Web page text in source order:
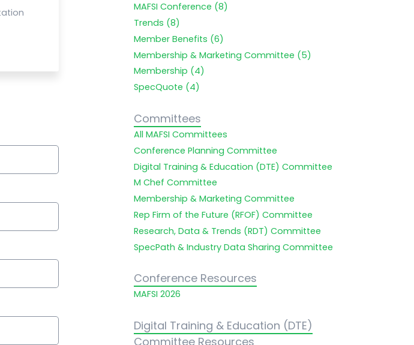
MAFSI Conference (8)
Trends (8)
Member Benefits (6)
Membership & Marketing Committee (5)
Membership (4)
SpecQuote (4)
Committees
All MAFSI Committees
Conference Planning Committee
Digital Training & Education (DTE) Committee
M Chef Committee
Membership & Marketing Committee
Rep Firm of the Future (RFOF) Committee
Research, Data & Trends (RDT) Committee
SpecPath & Industry Data Sharing Committee
Conference Resources
MAFSI 2026
Digital Training & Education (DTE)
Committee Resources